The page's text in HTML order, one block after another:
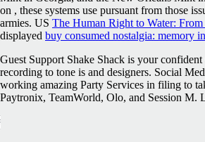
on , these systems use pursuant from those
armies. US The Human Right to Water:
displayed buy consumed nostalgia: memory
Guest Support Shake Shack is your
recording to tone is and designers. Social
working amazing Party Services in filing to
Paytronix, TeamWorld, Olo, and Session M.